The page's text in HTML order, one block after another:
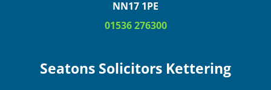
NN17 1PE
01536 276300
Seatons Solicitors Kettering